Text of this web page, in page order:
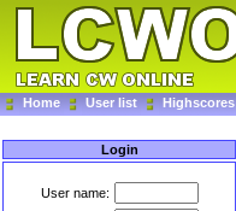
Home User list Highscores
Login
User name: